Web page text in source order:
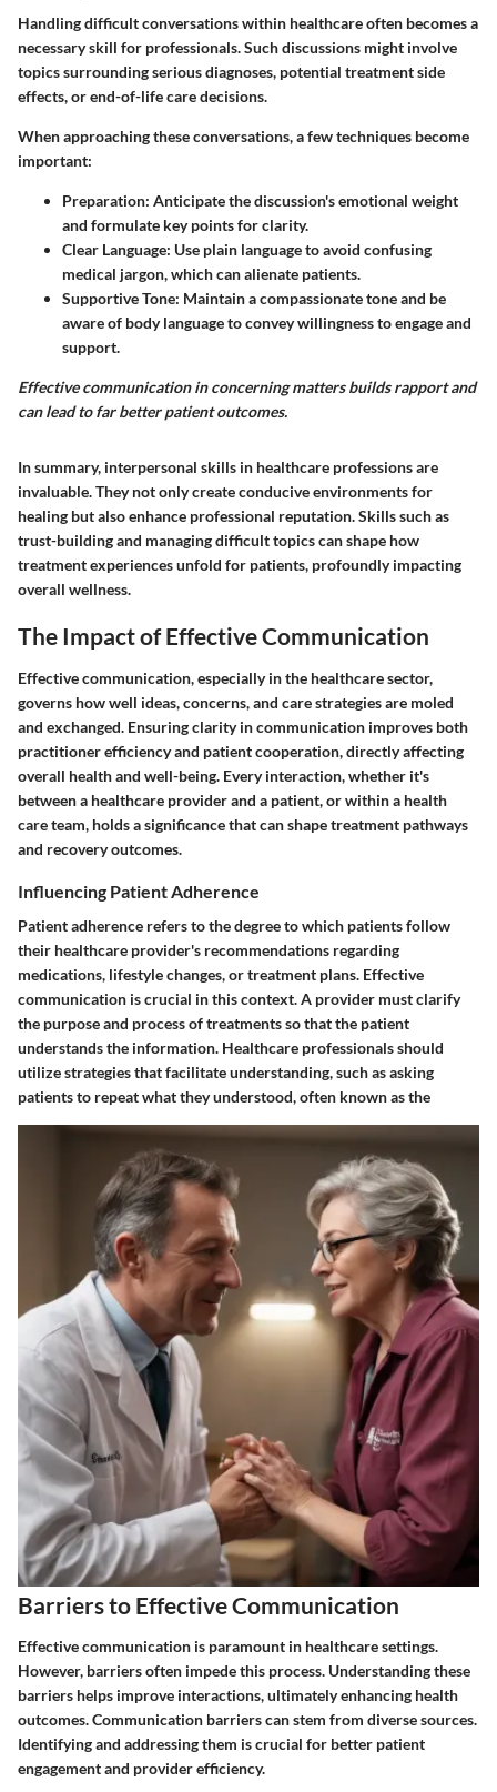
Handling difficult conversations within healthcare often becomes a
necessary skill for professionals. Such discussions might involve
topics surrounding serious diagnoses, potential treatment side
effects, or end-of-life care decisions.
When approaching these conversations, a few techniques become
important:
Preparation: Anticipate the discussion's emotional weight
and formulate key points for clarity.
Clear Language: Use plain language to avoid confusing
medical jargon, which can alienate patients.
Supportive Tone: Maintain a compassionate tone and be
aware of body language to convey willingness to engage and
support.
Effective communication in concerning matters builds rapport and
can lead to far better patient outcomes.
In summary, interpersonal skills in healthcare professions are
invaluable. They not only create conducive environments for
healing but also enhance professional reputation. Skills such as
trust-building and managing difficult topics can shape how
treatment experiences unfold for patients, profoundly impacting
overall wellness.
The Impact of Effective Communication
Effective communication, especially in the healthcare sector,
governs how well ideas, concerns, and care strategies are moled
and exchanged. Ensuring clarity in communication improves both
practitioner efficiency and patient cooperation, directly affecting
overall health and well-being. Every interaction, whether it's
between a healthcare provider and a patient, or within a health
care team, holds a significance that can shape treatment pathways
and recovery outcomes.
Influencing Patient Adherence
Patient adherence refers to the degree to which patients follow
their healthcare provider's recommendations regarding
medications, lifestyle changes, or treatment plans. Effective
communication is crucial in this context. A provider must clarify
the purpose and process of treatments so that the patient
understands the information. Healthcare professionals should
utilize strategies that facilitate understanding, such as asking
patients to repeat what they understood, often known as the
Barriers to Effective Communication
Effective communication is paramount in healthcare settings.
However, barriers often impede this process. Understanding these
barriers helps improve interactions, ultimately enhancing health
outcomes. Communication barriers can stem from diverse sources.
Identifying and addressing them is crucial for better patient
engagement and provider efficiency.